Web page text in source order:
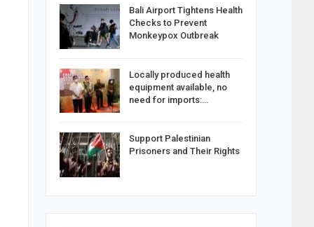
Bali Airport Tightens Health
Checks to Prevent
Monkeypox Outbreak
Locally produced health
equipment available, no
need for imports:…
Support Palestinian
Prisoners and Their Rights